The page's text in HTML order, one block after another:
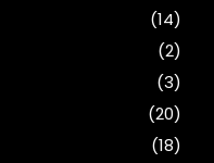
(14)
(2)
(3)
(20)
(18)